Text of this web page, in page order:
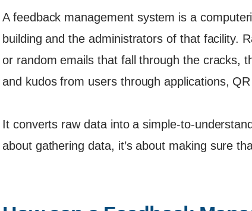
A feedback management system is a
building and the administrators of that facility.
or random emails that fall through the cracks,
and kudos from users through applications,
It converts raw data into a simple-to-
about gathering data, it’s about making sure